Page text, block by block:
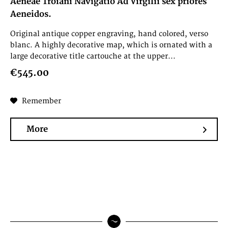
Aeneidos.
Original antique copper engraving, hand colored, verso
blanc. A highly decorative map, which is ornated with a
large decorative title cartouche at the upper...
€545.00
Remember
More